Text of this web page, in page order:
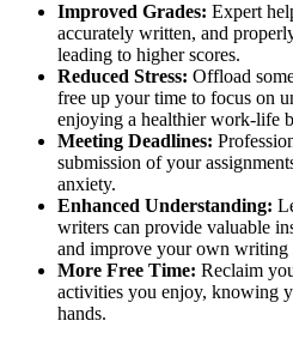
Improved Grades: Expert
accurately written, and
leading to higher scores.
Reduced Stress: Offload
free up your time to focus on
enjoying a healthier work-life
Meeting Deadlines:
submission of your
anxiety.
Enhanced Understanding:
writers can provide valuable
and improve your own writing
More Free Time: Reclaim
activities you enjoy, knowing
hands.